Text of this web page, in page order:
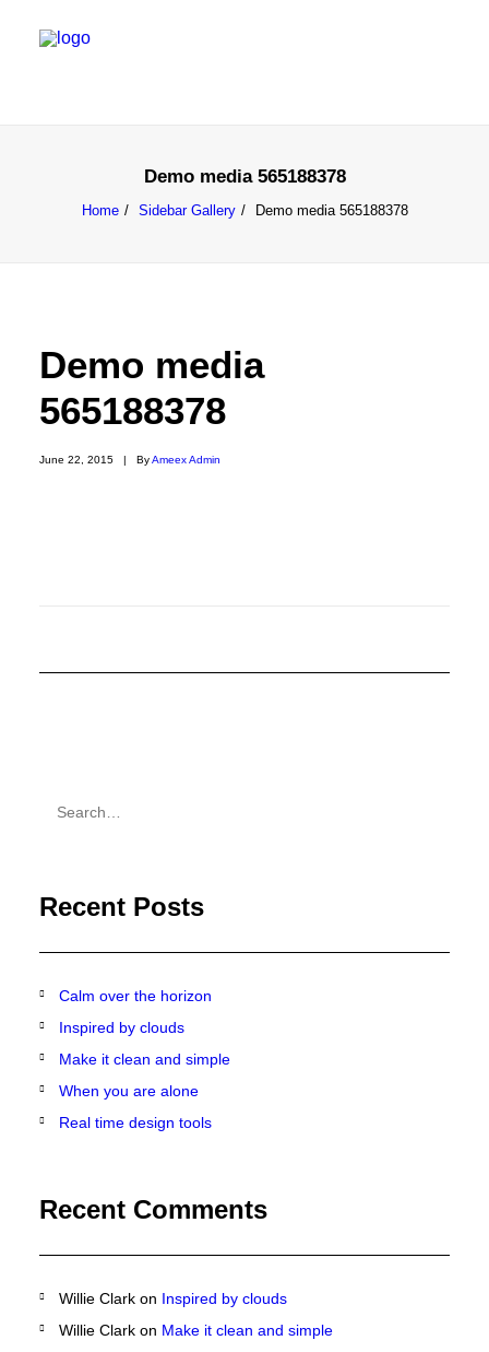
Demo media 565188378
Home Sidebar Gallery Demo media 565188378
Demo media
565188378
June 22, 2015 | ByAmeex Admin
Recent Posts
Calm over the horizon
Inspired by clouds
Make it clean and simple
When you are alone
Real time design tools
Recent Comments
Willie Clark on Inspired by clouds
Willie Clark on Make it clean and simple